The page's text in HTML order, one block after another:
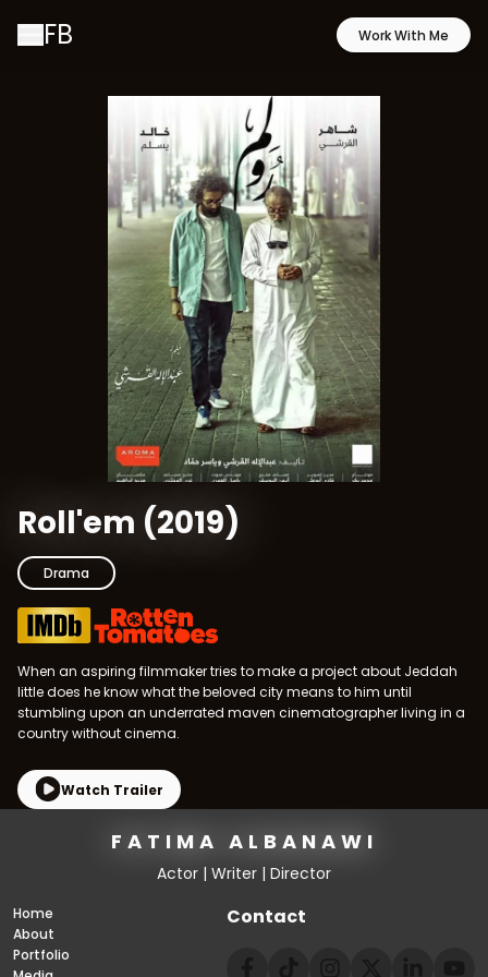
FB Work With Me
Roll'em (2019)
Drama
When an aspiring filmmaker tries to make a project about Jeddah
little does he know what the beloved city means to him until
stumbling upon an underrated maven cinematographer living in a
country without cinema.
Watch Trailer
FATIMA ALBANAWI
Actor | Writer | Director
Home
About
Portfolio
Contact